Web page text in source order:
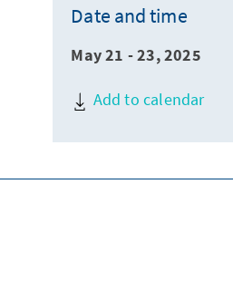
Date and time
May 21 - 23, 2025
Add to calendar